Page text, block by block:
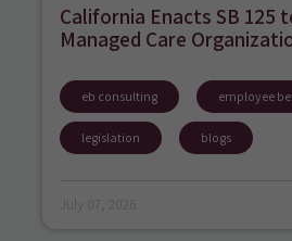
California Enacts SB 125
Managed Care
eb consulting employee
legislation blogs